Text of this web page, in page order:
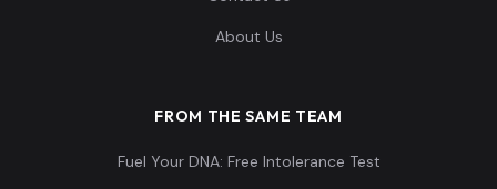
About Us
FROM THE SAME TEAM
Fuel Your DNA: Free Intolerance Test